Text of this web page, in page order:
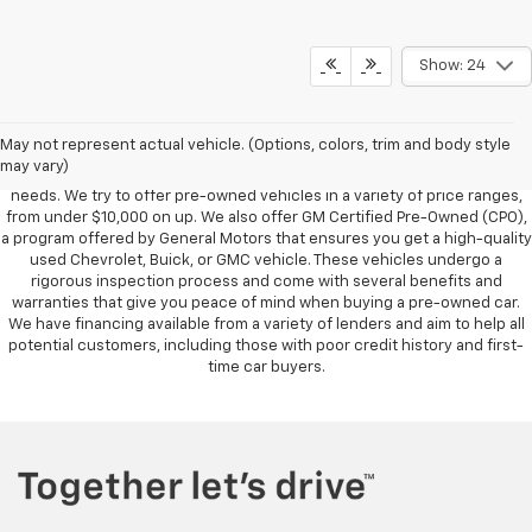
Show: 24
May not represent actual vehicle. (Options, colors, trim and body style
may vary)
great option for those looking to save money on a vehicle purchase. We
can accommodate every buyer depending on budget, size and lifestyle
needs. We try to offer pre-owned vehicles in a variety of price ranges,
from under $10,000 on up. We also offer GM Certified Pre-Owned (CPO),
a program offered by General Motors that ensures you get a high-quality
used Chevrolet, Buick, or GMC vehicle. These vehicles undergo a
rigorous inspection process and come with several benefits and
warranties that give you peace of mind when buying a pre-owned car.
We have financing available from a variety of lenders and aim to help all
potential customers, including those with poor credit history and first-
time car buyers.